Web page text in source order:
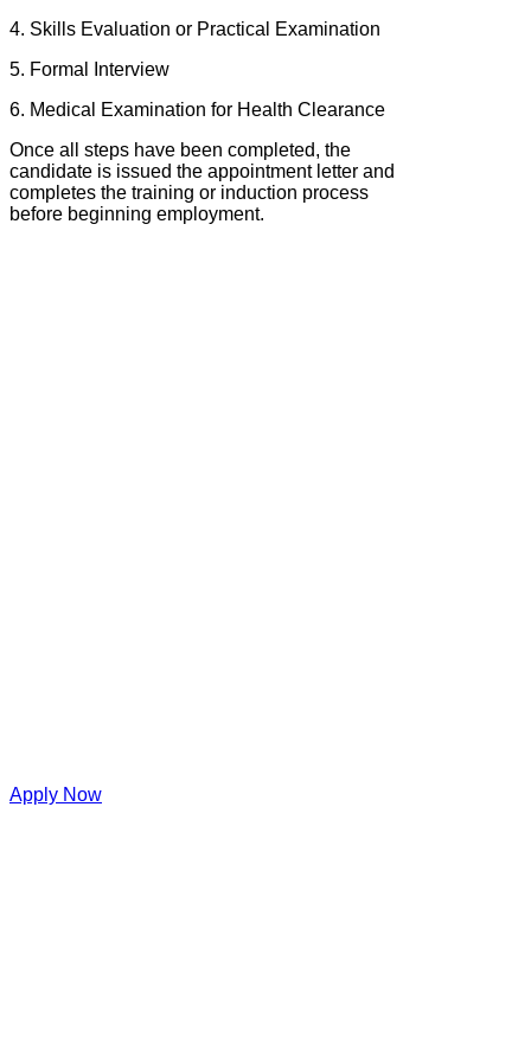
4. Skills Evaluation or Practical Examination
5. Formal Interview
6. Medical Examination for Health Clearance
Once all steps have been completed, the
candidate is issued the appointment letter and
completes the training or induction process
before beginning employment.
Apply Now